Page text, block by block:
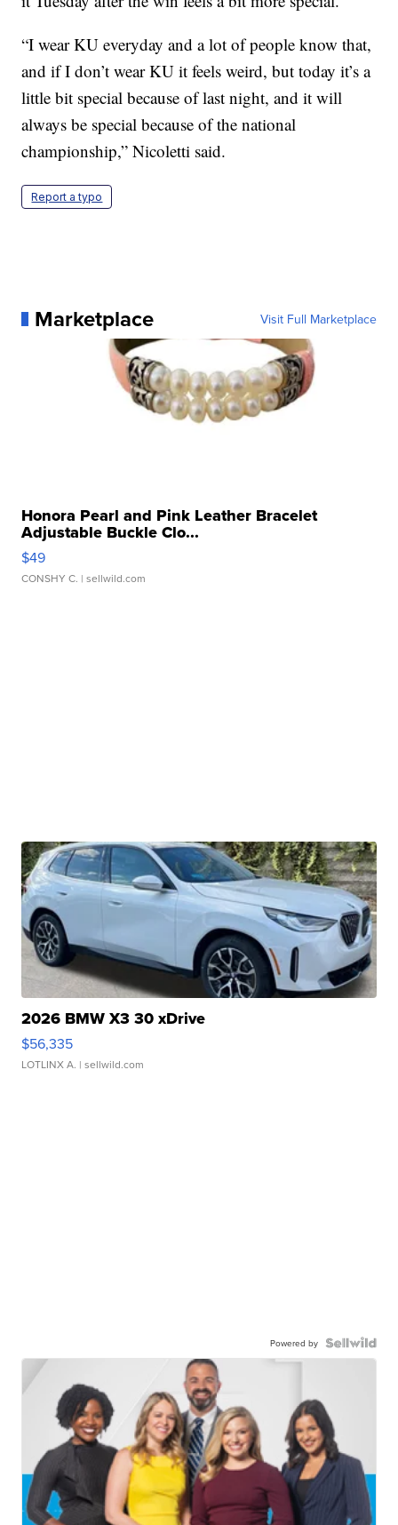
“I wear KU everyday and a lot of people know that,
and if I don’t wear KU it feels weird, but today it’s a
little bit special because of last night, and it will
always be special because of the national
championship,” Nicoletti said.
Report a typo
Marketplace Visit Full Marketplace
Honora Pearl and Pink Leather Bracelet
Adjustable Buckle Clo...
$49
CONSHY C. | sellwild.com
2026 BMW X3 30 xDrive
$56,335
LOTLINX A. | sellwild.com
Powered by